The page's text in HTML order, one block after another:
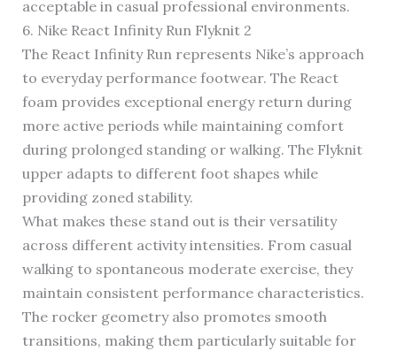
acceptable in casual professional environments.
6. Nike React Infinity Run Flyknit 2
The React Infinity Run represents Nike’s approach
to everyday performance footwear. The React
foam provides exceptional energy return during
more active periods while maintaining comfort
during prolonged standing or walking. The Flyknit
upper adapts to different foot shapes while
providing zoned stability.
What makes these stand out is their versatility
across different activity intensities. From casual
walking to spontaneous moderate exercise, they
maintain consistent performance characteristics.
The rocker geometry also promotes smooth
transitions, making them particularly suitable for